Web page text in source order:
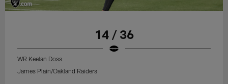
14 / 36
WR Keelan Doss
James Plain/Oakland Raiders